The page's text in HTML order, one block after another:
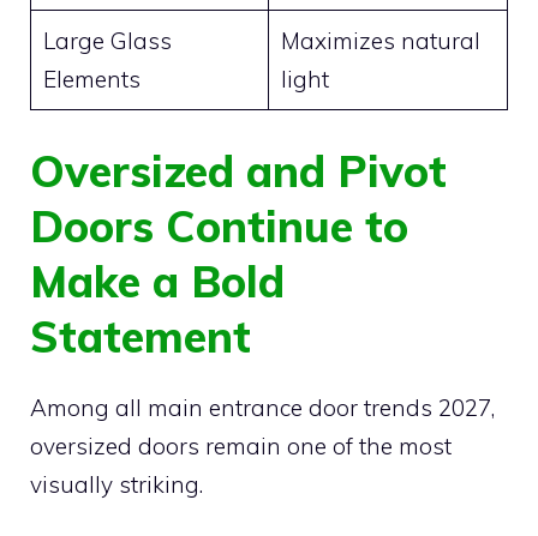
Large Glass
Elements
Maximizes natural
light
Oversized and Pivot
Doors Continue to
Make a Bold
Statement
Among all main entrance door trends 2027,
oversized doors remain one of the most
visually striking.